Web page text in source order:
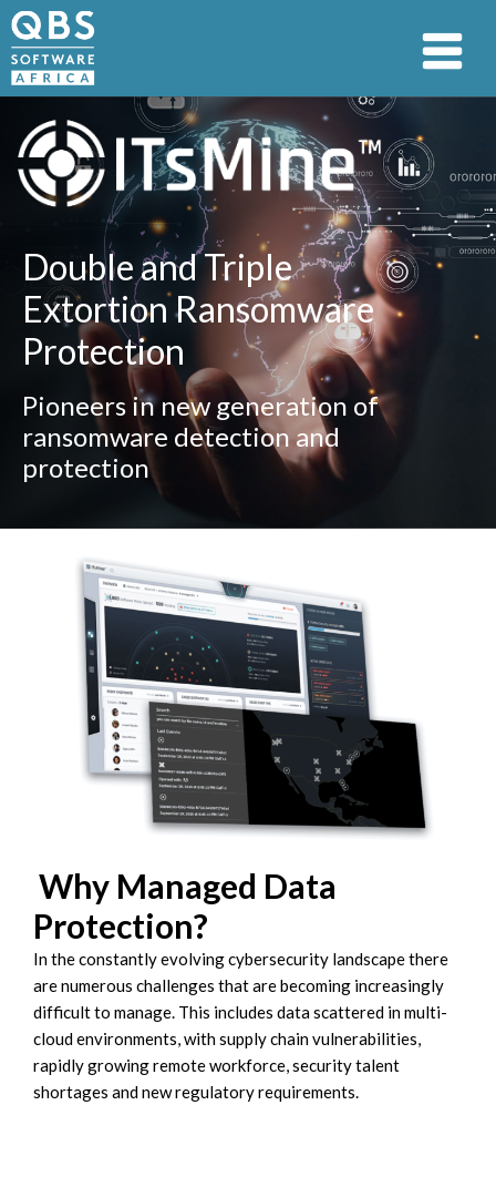
Double and Triple
Extortion Ransomware
Protection
Pioneers in new generation of
ransomware detection and
protection
Why Managed Data
Protection?
In the constantly evolving cybersecurity landscape there
are numerous challenges that are becoming increasingly
difficult to manage. This includes data scattered in multi-
cloud environments, with supply chain vulnerabilities,
rapidly growing remote workforce, security talent
shortages and new regulatory requirements.